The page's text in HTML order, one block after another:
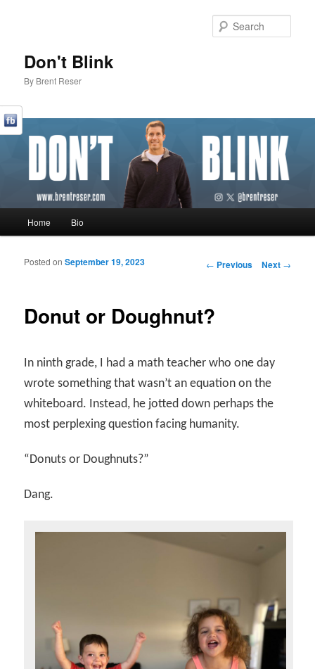
Don't Blink
By Brent Reser
Skip to primary content
Skip to secondary content
Home Bio
Post navigation
← Previous Next →
Donut or Doughnut?
Posted onSeptember 19, 2023
In ninth grade, I had a math teacher who one day
wrote something that wasn’t an equation on the
whiteboard. Instead, he jotted down perhaps the
most perplexing question facing humanity.
“Donuts or Doughnuts?”
Dang.